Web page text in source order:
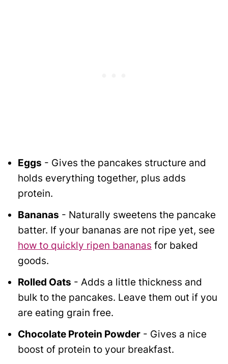
Eggs - Gives the pancakes structure and
holds everything together, plus adds
protein.
Bananas - Naturally sweetens the pancake
batter. If your bananas are not ripe yet, see
how to quickly ripen bananas for baked
goods.
Rolled Oats - Adds a little thickness and
bulk to the pancakes. Leave them out if you
are eating grain free.
Chocolate Protein Powder- Gives a nice
boost of protein to your breakfast.